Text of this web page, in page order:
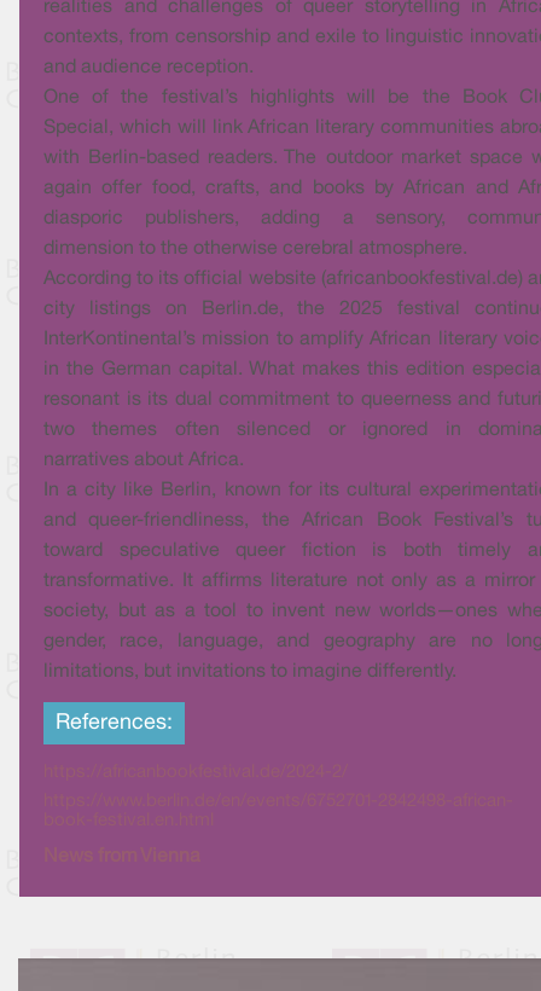
realities and challenges of queer storytelling in
contexts, from censorship and exile to linguistic
and audience reception.
One of the festival’s highlights will be the Book
Special, which will link African literary communities
with Berlin-based readers. The outdoor market space
again offer food, crafts, and books by African and
diasporic publishers, adding a sensory,
dimension to the otherwise cerebral atmosphere.
According to its official website (africanbookfestival.de)
city listings on Berlin.de, the 2025 festival
InterKontinental’s mission to amplify African literary
in the German capital. What makes this edition
resonant is its dual commitment to queerness and
two themes often silenced or ignored in
narratives about Africa.
In a city like Berlin, known for its cultural
and queer-friendliness, the African Book Festival’s
toward speculative queer fiction is both timely
transformative. It affirms literature not only as a mirror
society, but as a tool to invent new worlds—ones
gender, race, language, and geography are no
limitations, but invitations to imagine differently.
References: